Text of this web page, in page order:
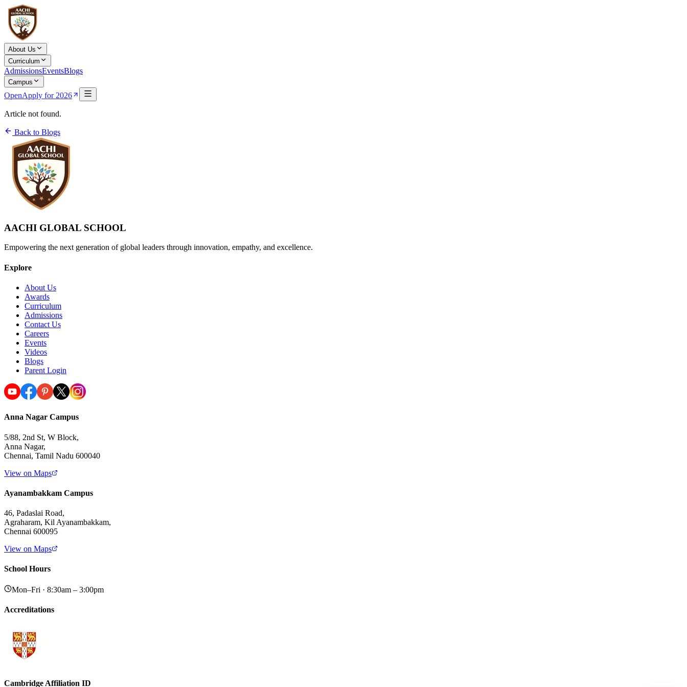
About Us
Curriculum
AdmissionsEventsBlogs
Campus
OpenApply for 2026
Article not found.
Back to Blogs
AACHI GLOBAL SCHOOL
Empowering the next generation of global leaders through innovation, empathy, and excellence.
Explore
About Us
Awards
Curriculum
Admissions
Contact Us
Careers
Events
Videos
Blogs
Parent Login
Anna Nagar Campus
5/88, 2nd St, W Block,
Anna Nagar,
Chennai, Tamil Nadu 600040
View on Maps
Ayanambakkam Campus
46, Padaslai Road,
Agraharam, Kil Ayanambakkam,
Chennai 600095
View on Maps
School Hours
Mon–Fri · 8:30am – 3:00pm
Accreditations
Cambridge Affiliation ID